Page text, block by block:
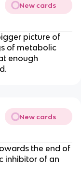
New cards
picture of
of metabolic
enough
New cards
the end of
inhibitor of an